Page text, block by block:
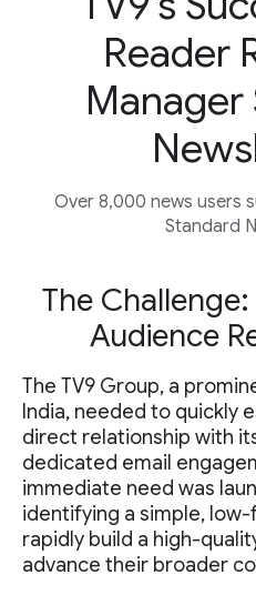
Reader
Manager
Over 8,000 news users
Standard
The
Audience
The TV9 Group, a
India, needed to quickly
direct relationship with
dedicated email
immediate need was
identifying a simple,
rapidly build a high-
advance their broader